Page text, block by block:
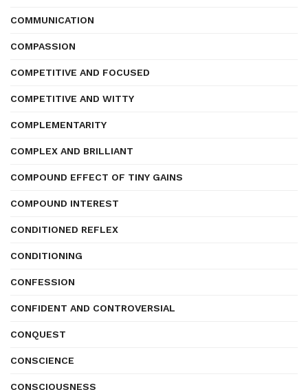
COMMUNICATION
COMPASSION
COMPETITIVE AND FOCUSED
COMPETITIVE AND WITTY
COMPLEMENTARITY
COMPLEX AND BRILLIANT
COMPOUND EFFECT OF TINY GAINS
COMPOUND INTEREST
CONDITIONED REFLEX
CONDITIONING
CONFESSION
CONFIDENT AND CONTROVERSIAL
CONQUEST
CONSCIENCE
CONSCIOUSNESS